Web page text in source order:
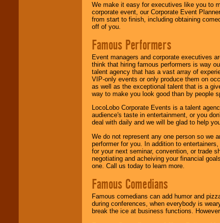
We make it easy for executives like you to
corporate event, our Corporate Event
from start to finish, including obtaining
off of you.
Famous Performers
Event managers and corporate executives
think that hiring famous performers is way
talent agency that has a vast array of
VIP-only events or only produce them on
as well as the exceptional talent that is a
way to make you look good than by people
LocoLobo Corporate Events is a talent
audience's taste in entertainment, or you
deal with daily and we will be glad to help
We do not represent any one person so we
performer for you. In addition to
for your next seminar, convention, or trade
negotiating and acheiving your financial
one. Call us today to learn more.
Famous Comedians
Famous comedians can add humor and
during conferences, when everybody is
break the ice at business functions.